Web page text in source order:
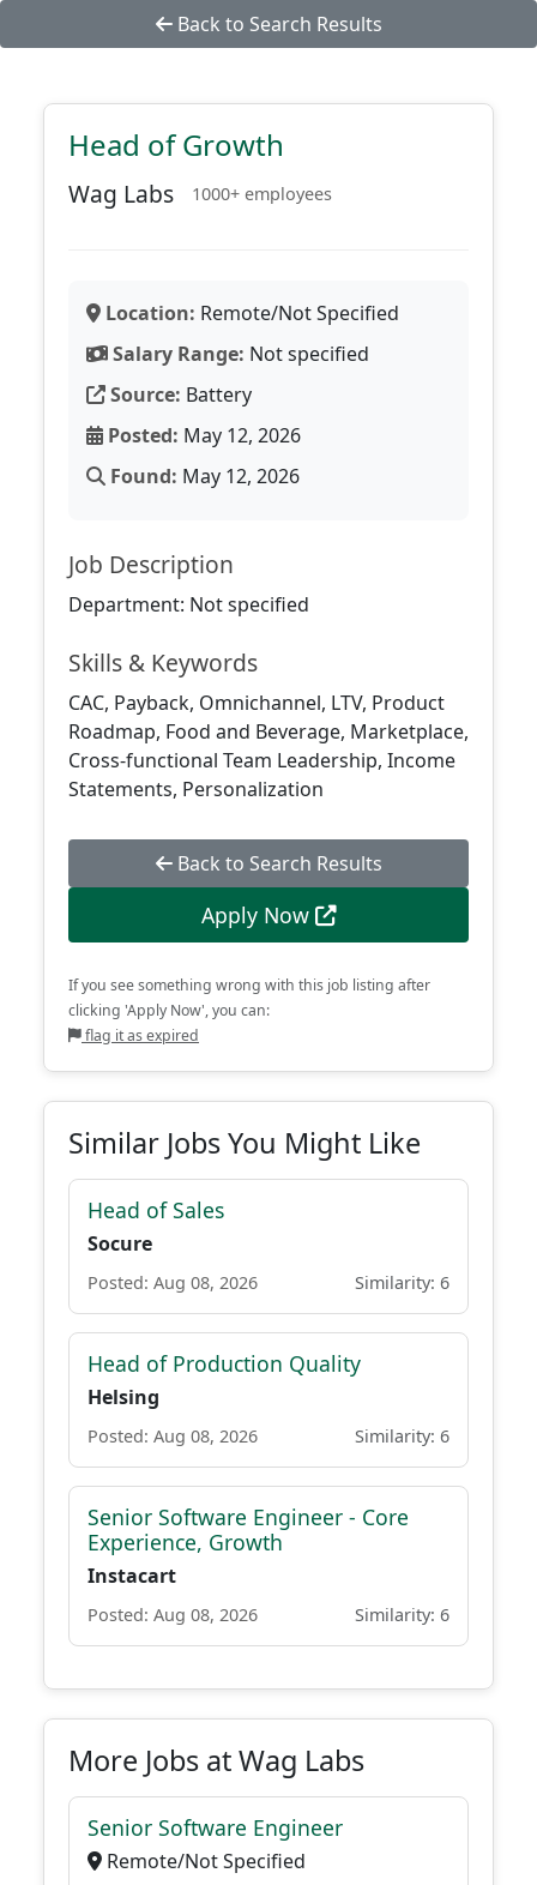
Back to Search Results
Head of Growth
Wag Labs 1000+ employees
Location: Remote/Not Specified
Salary Range: Not specified
Source: Battery
Posted: May 12, 2026
Found: May 12, 2026
Job Description
Department: Not specified
Skills & Keywords
CAC, Payback, Omnichannel, LTV, Product
Roadmap, Food and Beverage, Marketplace,
Cross-functional Team Leadership, Income
Statements, Personalization
Back to Search Results
Apply Now
If you see something wrong with this job listing after
clicking 'Apply Now', you can:
flag it as expired
Similar Jobs You Might Like
Head of Sales
Socure
Posted: Aug 08, 2026 Similarity: 6
Head of Production Quality
Helsing
Posted: Aug 08, 2026 Similarity: 6
Senior Software Engineer - Core
Experience, Growth
Instacart
Posted: Aug 08, 2026 Similarity: 6
More Jobs at Wag Labs
Senior Software Engineer
Remote/Not Specified